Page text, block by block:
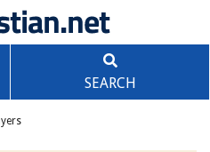
SEARCH